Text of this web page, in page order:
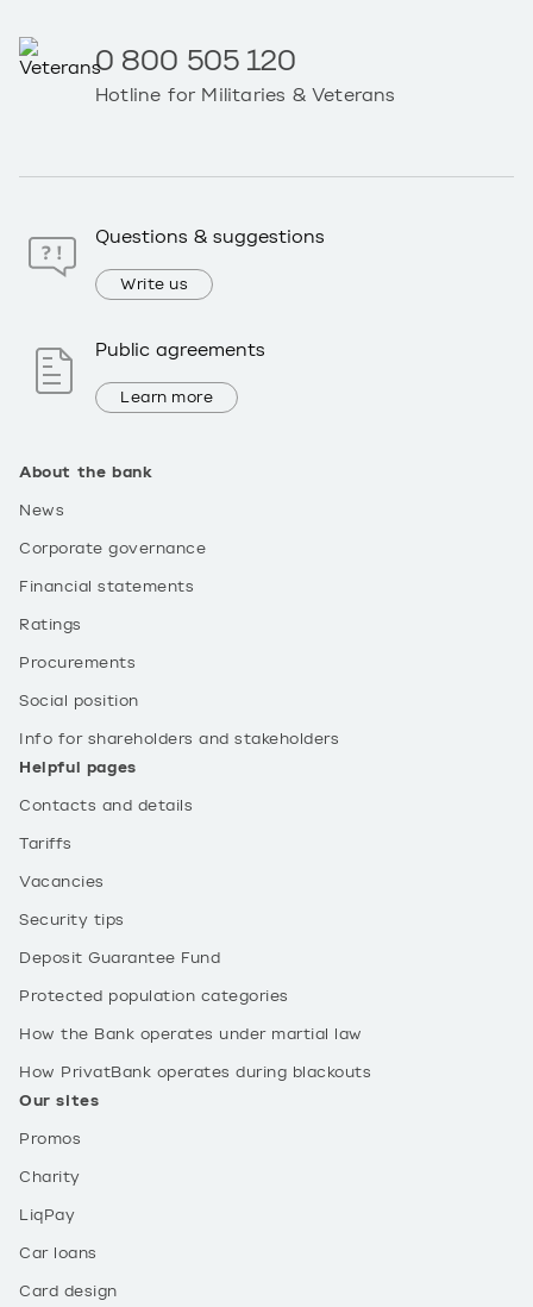
About the bank
News
Corporate governance
Financial statements
Ratings
Procurements
Social position
Info for shareholders and stakeholders
Helpful pages
Contacts and details
Tariffs
Vacancies
Security tips
Deposit Guarantee Fund
Protected population categories
How the Bank operates under martial law
How PrivatBank operates during blackouts
Our sites
Promos
Charity
LiqPay
Car loans
Card design
0 800 505 120
Hotline for Militaries & Veterans
Questions & suggestions
Write us
Public agreements
Learn more